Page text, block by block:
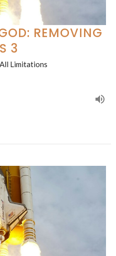
REMOVING
3
Limitations